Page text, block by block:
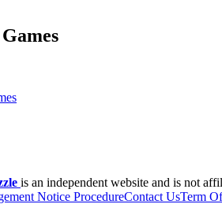
is an independent website and is not
Notice ProcedureContact UsTerm